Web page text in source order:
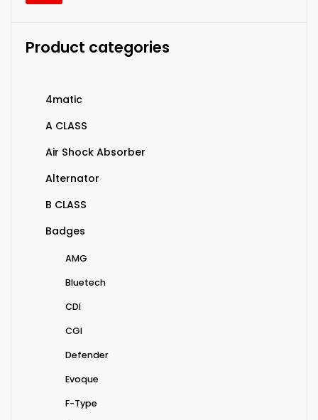
Product categories
4matic
A CLASS
Air Shock Absorber
Alternator
B CLASS
Badges
AMG
Bluetech
CDI
CGI
Defender
Evoque
F-Type